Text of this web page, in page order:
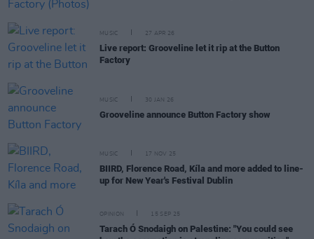
MUSIC 27 APR 26
Live report: Grooveline let it rip at the Button
Factory
MUSIC 30 JAN 26
Grooveline announce Button Factory show
MUSIC 17 NOV 25
BIIRD, Florence Road, Kíla and more added to line-
up for New Year's Festival Dublin
OPINION 15 SEP 25
Tarach Ó Snodaigh on Palestine: "You could see